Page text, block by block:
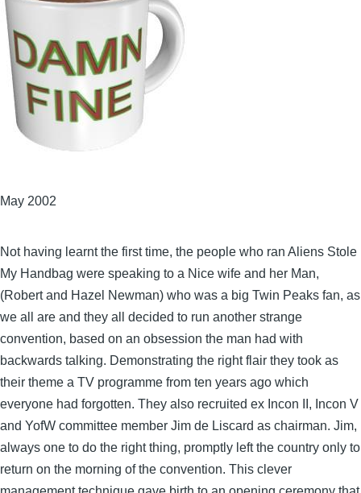
May 2002
Not having learnt the first time, the people who ran Aliens Stole
My Handbag were speaking to a Nice wife and her Man,
(Robert and Hazel Newman) who was a big Twin Peaks fan, as
we all are and they all decided to run another strange
convention, based on an obsession the man had with
backwards talking. Demonstrating the right flair they took as
their theme a TV programme from ten years ago which
everyone had forgotten. They also recruited ex Incon II, Incon V
and YofW committee member Jim de Liscard as chairman. Jim,
always one to do the right thing, promptly left the country only to
return on the morning of the convention. This clever